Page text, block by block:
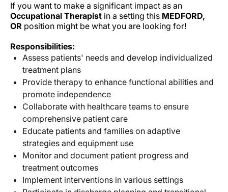
If you want to make a significant impact as an
Occupational Therapist in a setting this MEDFORD,
OR position might be what you are looking for!
Responsibilities:
Assess patients' needs and develop individualized
treatment plans
Provide therapy to enhance functional abilities and
promote independence
Collaborate with healthcare teams to ensure
comprehensive patient care
Educate patients and families on adaptive
strategies and equipment use
Monitor and document patient progress and
treatment outcomes
Implement interventions in various settings